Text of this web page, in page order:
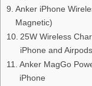
Anker iPhone
Magnetic)
25W Wireless
iPhone and Airpods
Anker MagGo
iPhone